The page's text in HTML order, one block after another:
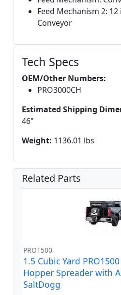
Feed Mechanism 2:
Conveyor
Tech Specs
OEM/Other Numbers:
PRO3000CH
Estimated Shipping
46"
Weight: 1136.01 lbs
Related Parts
PRO1500
1.5 Cubic Yard
Hopper Spreader with
SaltDogg